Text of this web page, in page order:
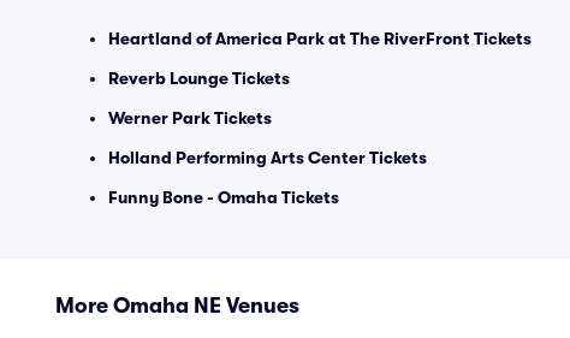
Heartland of America Park at The RiverFront Tickets
Reverb Lounge Tickets
Werner Park Tickets
Holland Performing Arts Center Tickets
Funny Bone - Omaha Tickets
More Omaha NE Venues